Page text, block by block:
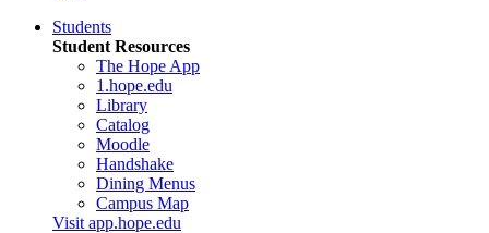
Students
Student Resources
The Hope App
1.hope.edu
Library
Catalog
Moodle
Handshake
Dining Menus
Campus Map
Visit app.hope.edu